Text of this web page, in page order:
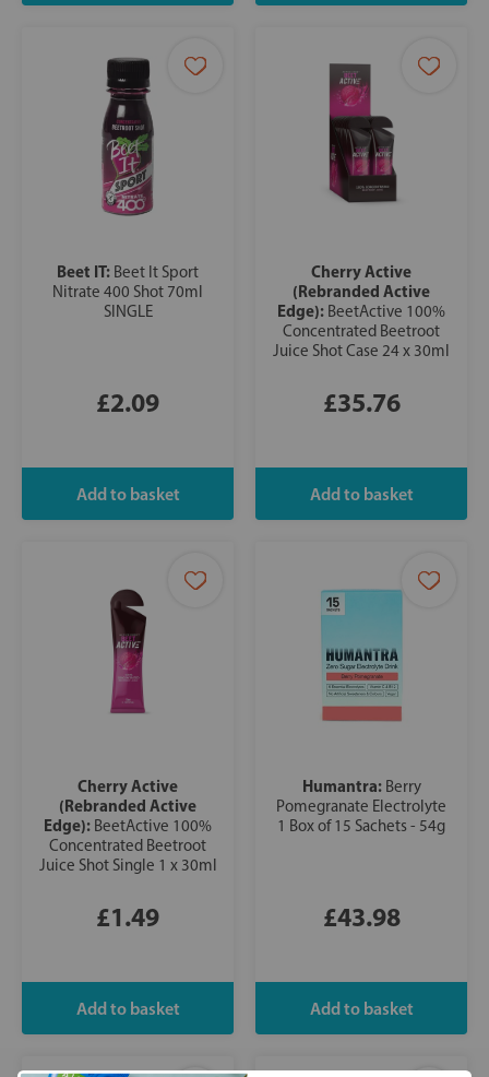
Beet IT: Beet It Sport
Nitrate 400 Shot 70ml
SINGLE
£2.09
Cherry Active
(Rebranded Active
Edge): BeetActive 100%
Concentrated Beetroot
Juice Shot Case 24 x 30ml
£35.76
Cherry Active
(Rebranded Active
Edge): BeetActive 100%
Concentrated Beetroot
Juice Shot Single 1 x 30ml
£1.49
Humantra: Berry
Pomegranate Electrolyte
1 Box of 15 Sachets - 54g
£43.98